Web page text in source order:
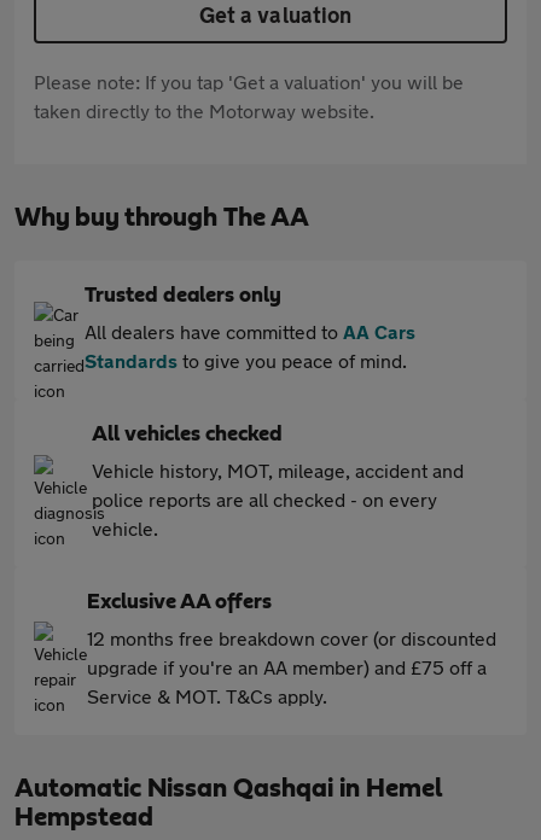
Get a valuation
Please note: If you tap 'Get a valuation' you will be
taken directly to the Motorway website.
Why buy through The AA
Trusted dealers only
All dealers have committed to AA Cars
Standards to give you peace of mind.
All vehicles checked
Vehicle history, MOT, mileage, accident and
police reports are all checked - on every
vehicle.
Exclusive AA offers
12 months free breakdown cover (or discounted
upgrade if you're an AA member) and £75 off a
Service & MOT. T&Cs apply.
Automatic Nissan Qashqai in Hemel
Hempstead